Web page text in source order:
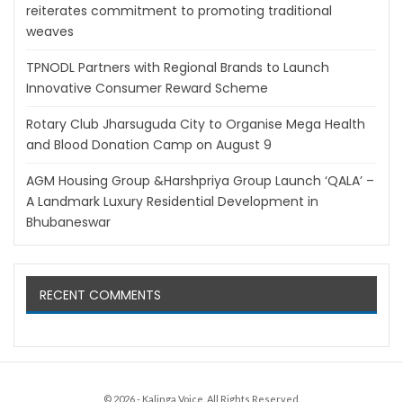
reiterates commitment to promoting traditional
weaves
TPNODL Partners with Regional Brands to Launch
Innovative Consumer Reward Scheme
Rotary Club Jharsuguda City to Organise Mega Health
and Blood Donation Camp on August 9
AGM Housing Group &Harshpriya Group Launch ‘QALA’ –
A Landmark Luxury Residential Development in
Bhubaneswar
RECENT COMMENTS
© 2026 - Kalinga Voice. All Rights Reserved.